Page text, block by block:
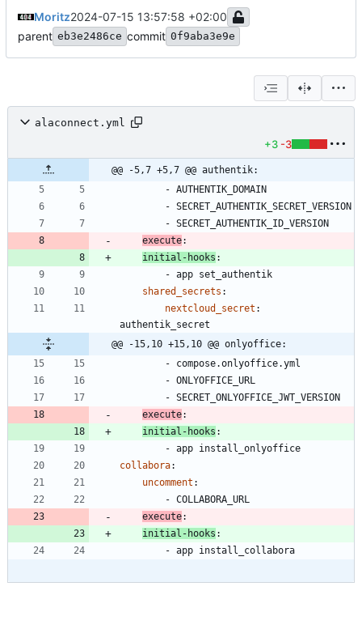
Moritz2024-07-15 13:57:58 +02:00
parent eb3e2486ce commit 0f9aba3e9e
alaconnect.yml
+3 -3
@@ -5,7 +5,7 @@ authentik:
- AUTHENTIK_DOMAIN
- SECRET_AUTHENTIK_SECRET_VERSION
- SECRET_AUTHENTIK_ID_VERSION
execute:
initial-hooks :
- app set_authentik
shared_secrets :
nextcloud_secret :
authentik_secret
@@ -15,10 +15,10 @@ onlyoffice:
- compose.onlyoffice.yml
- ONLYOFFICE_URL
- SECRET_ONLYOFFICE_JWT_VERSION
execute:
initial-hooks :
- app install_onlyoffice
collabora:
uncomment :
- COLLABORA_URL
execute:
initial-hooks :
- app install_collabora